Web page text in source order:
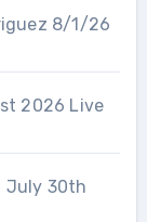
8/1/26
2026 Live
July 30th